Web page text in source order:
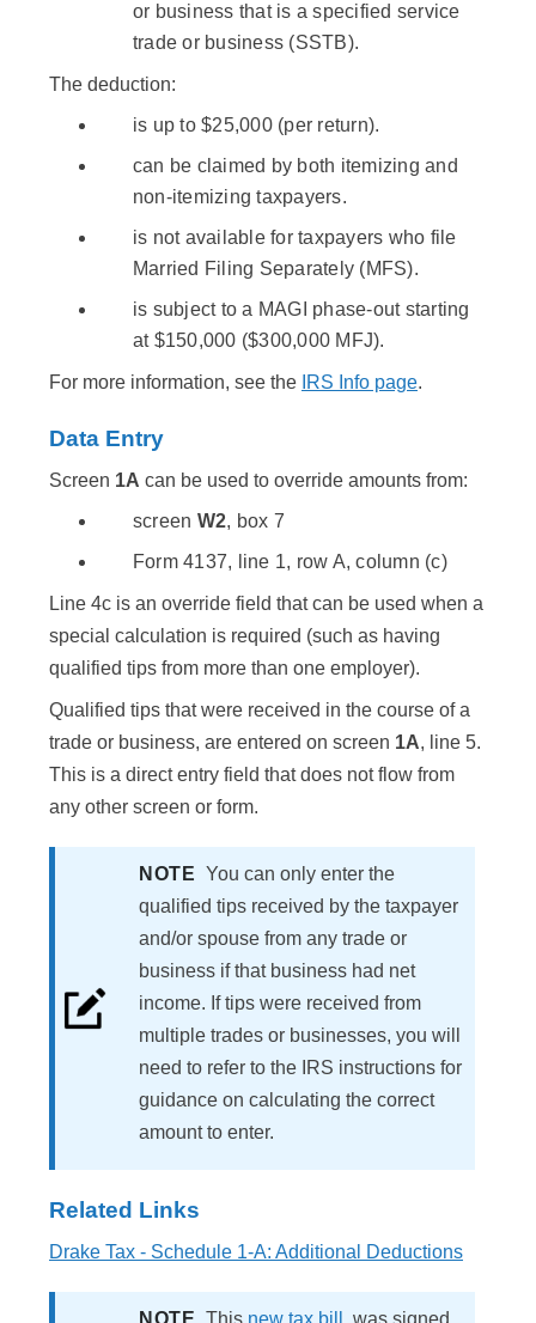
or business that is a specified service
trade or business (SSTB).
The deduction:
is up to $25,000 (per return).
can be claimed by both itemizing and
non-itemizing taxpayers.
is not available for taxpayers who file
Married Filing Separately (MFS).
is subject to a MAGI phase-out starting
at $150,000 ($300,000 MFJ).
For more information, see the IRS Info page.
Data Entry
Screen 1A can be used to override amounts from:
screen W2, box 7
Form 4137, line 1, row A, column (c)
Line 4c is an override field that can be used when a
special calculation is required (such as having
qualified tips from more than one employer).
Qualified tips that were received in the course of a
trade or business, are entered on screen 1A, line 5.
This is a direct entry field that does not flow from
any other screen or form.
NOTE You can only enter the
qualified tips received by the taxpayer
and/or spouse from any trade or
business if that business had net
income. If tips were received from
multiple trades or businesses, you will
need to refer to the IRS instructions for
guidance on calculating the correct
amount to enter.
Related Links
Drake Tax - Schedule 1-A: Additional Deductions
NOTE This new tax bill , was signed